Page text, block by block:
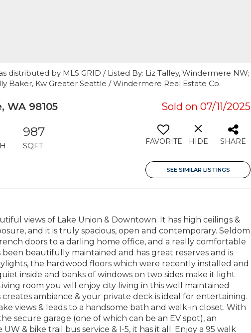
distributed by MLS GRID / Listed By: Liz Talley, Windermere NW;
Baker, Kw Greater Seattle / Windermere Real Estate Co.
WA 98105 Sold on 07/11/2025
987
SQFT FAVORITE HIDE SHARE
SEE SIMILAR LISTINGS
views of Lake Union & Downtown. It has high ceilings &
and it is truly spacious, open and contemporary. Seldom
doors to a darling home office, and a really comfortable
beautifully maintained and has great reserves and is
the hardwood floors which were recently installed and
inside and banks of windows on two sides make it light
room you will enjoy city living in this well maintained
ambiance & your private deck is ideal for entertaining.
views & leads to a handsome bath and walk-in closet. With
secure garage (one of which can be an EV spot), an
& bike trail bus service & I-5, it has it all. Enjoy a 95 walk